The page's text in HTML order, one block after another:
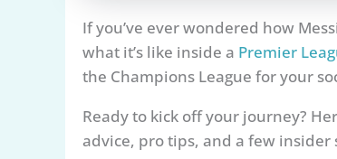
If you’ve ever wondered how
what it’s like inside a Premier
the Champions League for your
Ready to kick off your journey?
advice, pro tips, and a few insider